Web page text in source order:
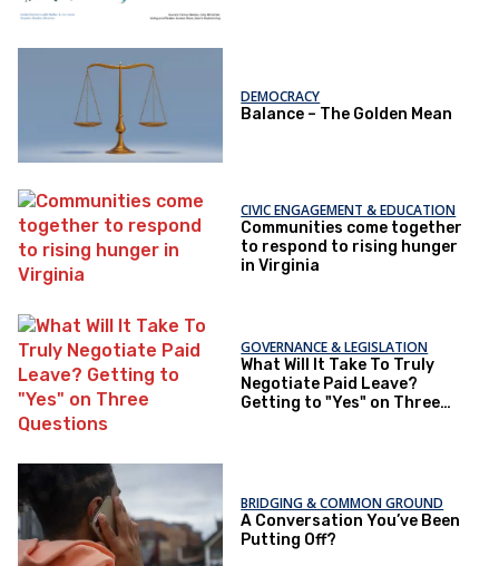
DEMOCRACY
Balance – The Golden Mean
CIVIC ENGAGEMENT & EDUCATION
Communities come together
to respond to rising hunger
in Virginia
GOVERNANCE & LEGISLATION
What Will It Take To Truly
Negotiate Paid Leave?
Getting to "Yes" on Three
BRIDGING & COMMON GROUND
A Conversation You’ve Been
Putting Off?